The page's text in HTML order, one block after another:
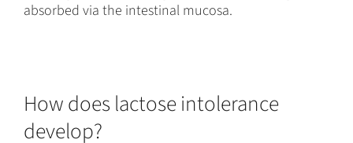
absorbed via the intestinal mucosa.
How does lactose intolerance
develop?